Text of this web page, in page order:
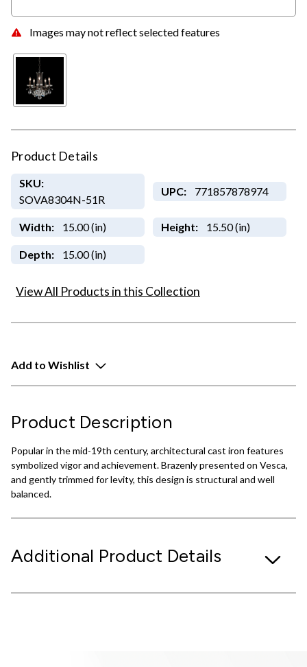
Images may not reflect selected features
Product Details
SKU:
SOVA8304N-51R
UPC: 771857878974
Width: 15.00 (in) Height: 15.50 (in)
Depth: 15.00 (in)
View All Products in this Collection
Add to Wishlist
Product Description
Popular in the mid-19th century, architectural cast iron features
symbolized vigor and achievement. Brazenly presented on Vesca,
and gently trimmed for levity, this design is structural and well
balanced.
Additional Product Details